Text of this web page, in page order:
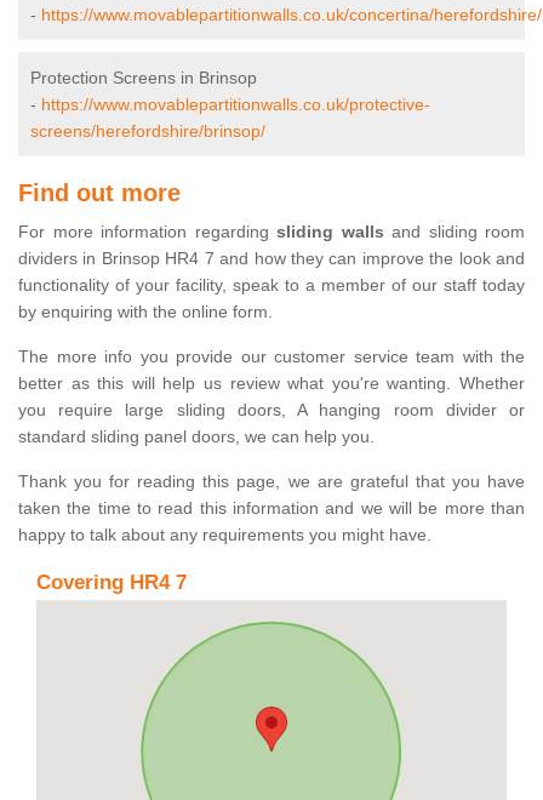
- https://www.movablepartitionwalls.co.uk/concertina/
Protection Screens in Brinsop
- https://www.movablepartitionwalls.co.uk/protective-
screens/herefordshire/brinsop/
Find out more
For more information regarding sliding walls and sliding room
dividers in Brinsop HR4 7 and how they can improve the look and
functionality of your facility, speak to a member of our staff today
by enquiring with the online form.
The more info you provide our customer service team with the
better as this will help us review what you're wanting. Whether
you require large sliding doors, A hanging room divider or
standard sliding panel doors, we can help you.
Thank you for reading this page, we are grateful that you have
taken the time to read this information and we will be more than
happy to talk about any requirements you might have.
Covering HR4 7